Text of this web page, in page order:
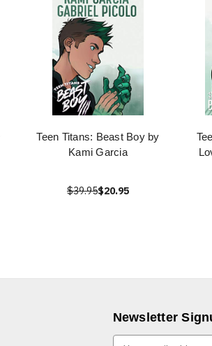
Teen Titans: Beast Boy by
Kami Garcia
$39.95$20.95
Newsletter